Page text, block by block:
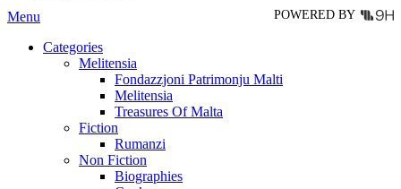
POWERED BY
Menu
Categories
Melitensia
Fondazzjoni Patrimonju Malti
Melitensia
Treasures Of Malta
Fiction
Rumanzi
Non Fiction
Biographies